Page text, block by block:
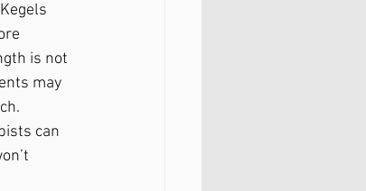
is not
may
can